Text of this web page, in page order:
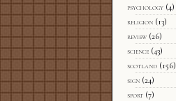
psychology (4)
religion (13)
review (26)
science (43)
scotland (156)
sign (24)
sport (7)